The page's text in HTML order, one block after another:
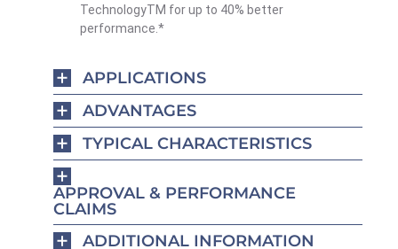
TechnologyTM for up to 40% better
performance.*
APPLICATIONS
ADVANTAGES
TYPICAL CHARACTERISTICS
APPROVAL & PERFORMANCE
CLAIMS
ADDITIONAL INFORMATION